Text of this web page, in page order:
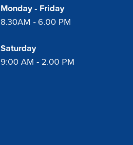
Monday - Friday
8.30AM - 6.00 PM
Saturday
9:00 AM - 2.00 PM